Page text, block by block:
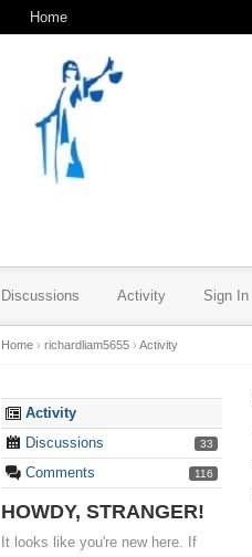
Home
Discussions Activity Sign In
Home › richardliam5655 › Activity
Activity
Discussions
33
Comments 116
HOWDY, STRANGER!
It looks like you're new here. If